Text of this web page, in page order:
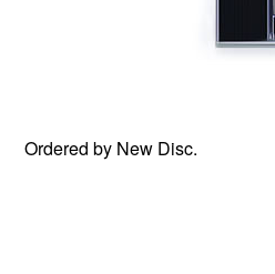
Ordered by New Disc.